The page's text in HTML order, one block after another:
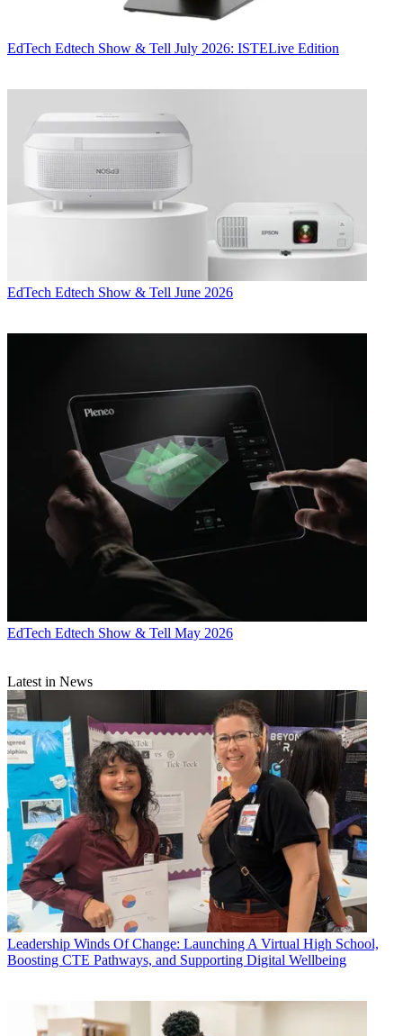
EdTech Edtech Show & Tell July 2026: ISTELive Edition
EdTech Edtech Show & Tell June 2026
EdTech Edtech Show & Tell May 2026
Latest in News
Leadership Winds Of Change: Launching A Virtual High School,
Boosting CTE Pathways, and Supporting Digital Wellbeing